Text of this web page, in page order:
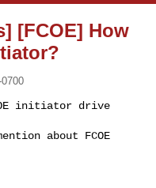
[FCOE] How
initiator drive
about FCOE